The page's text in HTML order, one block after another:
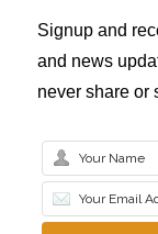
Signup and
and news
never share or